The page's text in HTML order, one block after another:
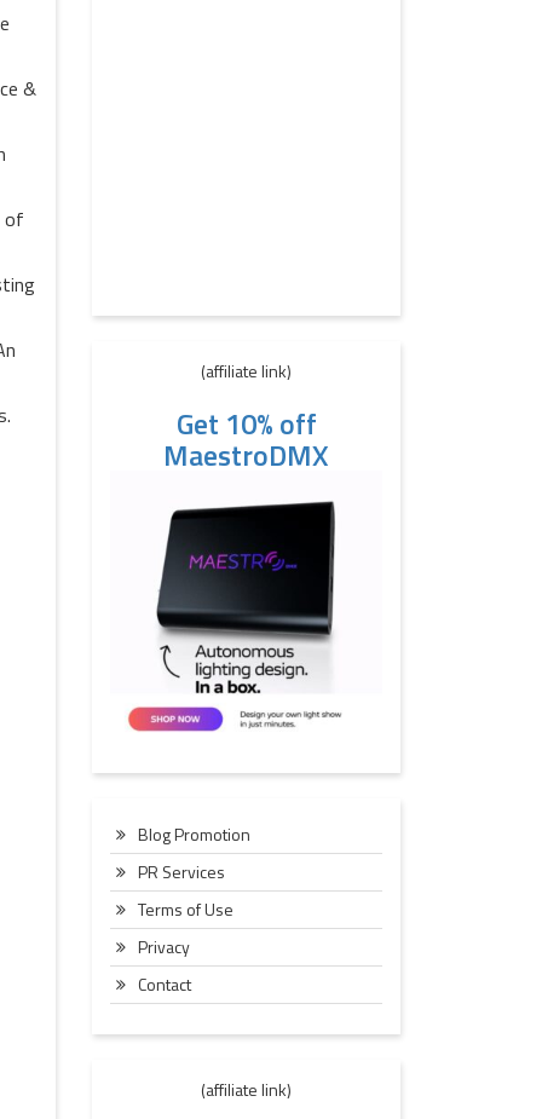
&
of
(affiliate link)
Get 10% off
MaestroDMX
Blog Promotion
PR Services
Terms of Use
Privacy
Contact
(affiliate link)